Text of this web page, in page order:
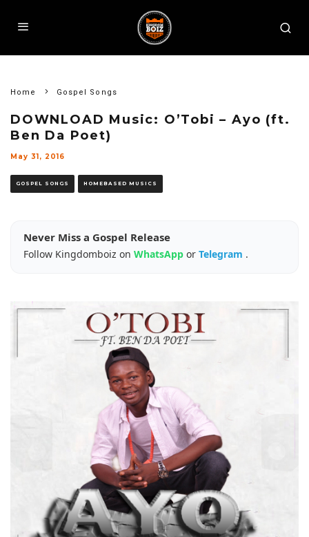
Home Gospel Songs
DOWNLOAD Music: O’Tobi – Ayo (ft.
Ben Da Poet)
May 31, 2016
GOSPEL SONGS HOMEBASED MUSICS
Never Miss a Gospel Release
Follow Kingdomboiz on WhatsApp or Telegram .